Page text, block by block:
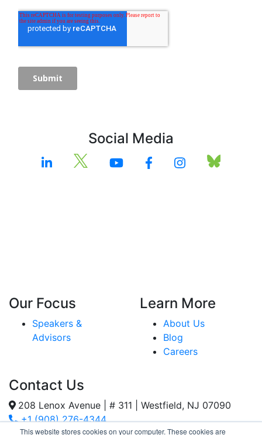
This website stores cookies on your computer. These cookies are
Social Media
Our Focus
Speakers &
Advisors
Learn More
About Us
Blog
Careers
Contact Us
208 Lenox Avenue | # 311 | Westfield, NJ 07090
+1 (908) 276-4344